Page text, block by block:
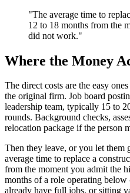
"The average time to
12 to 18 months from the
did not work."
Where the Money
The direct costs are the easy
the original firm. Job board
leadership team, typically 15 to
rounds. Background checks,
relocation package if the person
Then they leave, or you let them
average time to replace a
from the moment you admit the
months of a role operating
already have full jobs, or sitting